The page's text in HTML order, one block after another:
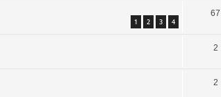
1 2 3 4
67
2
2